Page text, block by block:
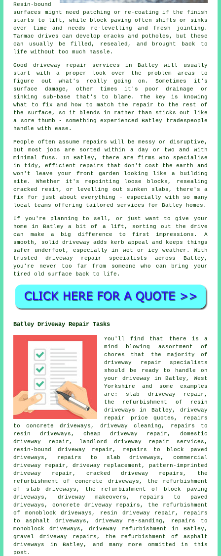
Resin-bound
surfaces might need patching or re-coating if the finish
starts to lift, while block paving often shifts or sinks
over time and needs re-levelling and fresh jointing.
Tarmac drives can develop cracks and potholes, but these
can usually be filled, resealed, and brought back to
life without too much hassle.
Good driveway repair services in Batley will usually
start with a proper look over the problem areas to
figure out what's really going on. Sometimes it's
surface damage, other times it's poor drainage or
sinking sub-base that's to blame. The key is knowing
what to fix and how to match the repair to the rest of
the surface, so it blends in rather than sticks out like
a sore thumb - something experienced Batley tradespeople
handle with ease.
People often assume repairs will be messy or disruptive,
but most jobs are sorted within a day or two and with
minimal fuss. In Batley, there are firms who specialise
in tidy, efficient repairs that don't cost the earth and
won't leave your front garden looking like a building
site. Whether it's repointing loose blocks, resealing
cracked resin, or levelling out sunken slabs, there's a
fix for just about everything - especially with so many
local teams offering tailored services for Batley homes.
If you're planning to sell, or just want to give your
home in Batley a bit of a lift, sorting out the drive
can make a big difference to first impressions. A
smooth, solid driveway adds kerb appeal and keeps things
safer underfoot, especially in wet or icy weather. With
trusted driveway repair specialists across Batley,
you're never too far from someone who can bring your
tired old surface back to life.
Batley Driveway Repair Tasks
You'll find that there is a
mind blowing assortment of
chores that the majority of
driveway repair specialists
should be ready to handle on
your driveway in Batley, West
Yorkshire and some examples
are: slab driveway repair,
the refurbishment of resin
driveways in Batley, driveway
repair price quotes, repairs
to concrete driveways, driveway cleaning, repairs to
resin driveways, cheap driveway repair, domestic
driveway repair, landlord driveway repair services,
resin-bound driveway repair, repairs to block paved
driveways, repairs to slab driveways, commercial
driveway repair, driveway replacement, pattern-imprinted
driveway repair, cracked driveway repairs, the
refurbishment of concrete driveways, the refurbishment
of slab driveways, the refurbishment of block paving
driveways, driveway makeovers, repairs to paved
driveways, concrete driveway repairs, the refurbishment
of monoblock driveways, resin driveway repair, repairs
to asphalt driveways, driveway re-sanding, repairs to
monoblock driveways, driveway refurbishment in Batley,
gravel driveway repairs, the refurbishment of asphalt
driveways in Batley, and many more ommitted in this
post.